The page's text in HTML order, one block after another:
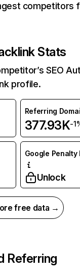
competitors
Stats
SEO
profile.
Referring
377.93K-
Google Penalty
Unlock
free data →
Referring